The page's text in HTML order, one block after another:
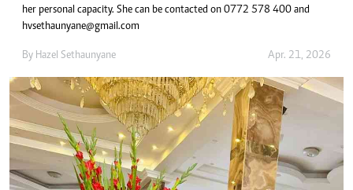
her personal capacity. She can be contacted on 0772 578 400 and
hvsethaunyane@gmail.com
By Hazel Sethaunyane Apr. 21, 2026